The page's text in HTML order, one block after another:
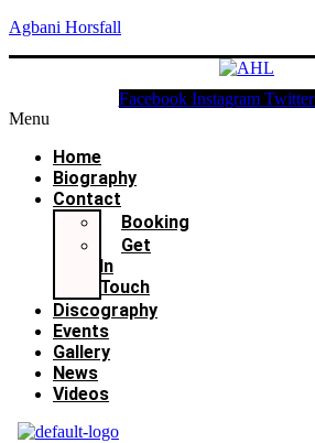
Agbani Horsfall
Facebook Instagram Twitter
Menu
Home
Biography
Contact
Booking
Get
In
Touch
Discography
Events
Gallery
News
Videos